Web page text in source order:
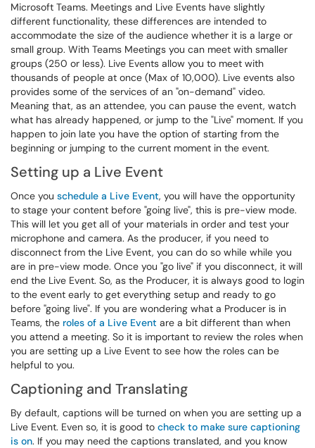
Microsoft Teams. Meetings and Live Events have slightly
different functionality, these differences are intended to
accommodate the size of the audience whether it is a large or
small group. With Teams Meetings you can meet with smaller
groups (250 or less). Live Events allow you to meet with
thousands of people at once (Max of 10,000). Live events also
provides some of the services of an "on-demand" video.
Meaning that, as an attendee, you can pause the event, watch
what has already happened, or jump to the "Live" moment. If you
happen to join late you have the option of starting from the
beginning or jumping to the current moment in the event.
Setting up a Live Event
Once you schedule a Live Event, you will have the opportunity
to stage your content before "going live", this is pre-view mode.
This will let you get all of your materials in order and test your
microphone and camera. As the producer, if you need to
disconnect from the Live Event, you can do so while while you
are in pre-view mode. Once you "go live" if you disconnect, it will
end the Live Event. So, as the Producer, it is always good to login
to the event early to get everything setup and ready to go
before "going live". If you are wondering what a Producer is in
Teams, the roles of a Live Event are a bit different than when
you attend a meeting. So it is important to review the roles when
you are setting up a Live Event to see how the roles can be
helpful to you.
Captioning and Translating
By default, captions will be turned on when you are setting up a
Live Event. Even so, it is good to check to make sure captioning
is on. If you may need the captions translated, and you know